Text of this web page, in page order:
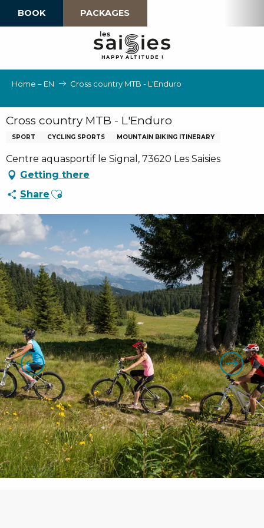
BOOK PACKAGES
HAPPY ALTI TU D E !
Home – EN Cross country MTB - L'Enduro
Cross country MTB - L'Enduro
SPORT CYCLING SPORTS MOUNTAIN BIKING ITINERARY
Centre aquasportif le Signal, 73620 Les Saisies
Getting there
Share Ajouter aux favoris